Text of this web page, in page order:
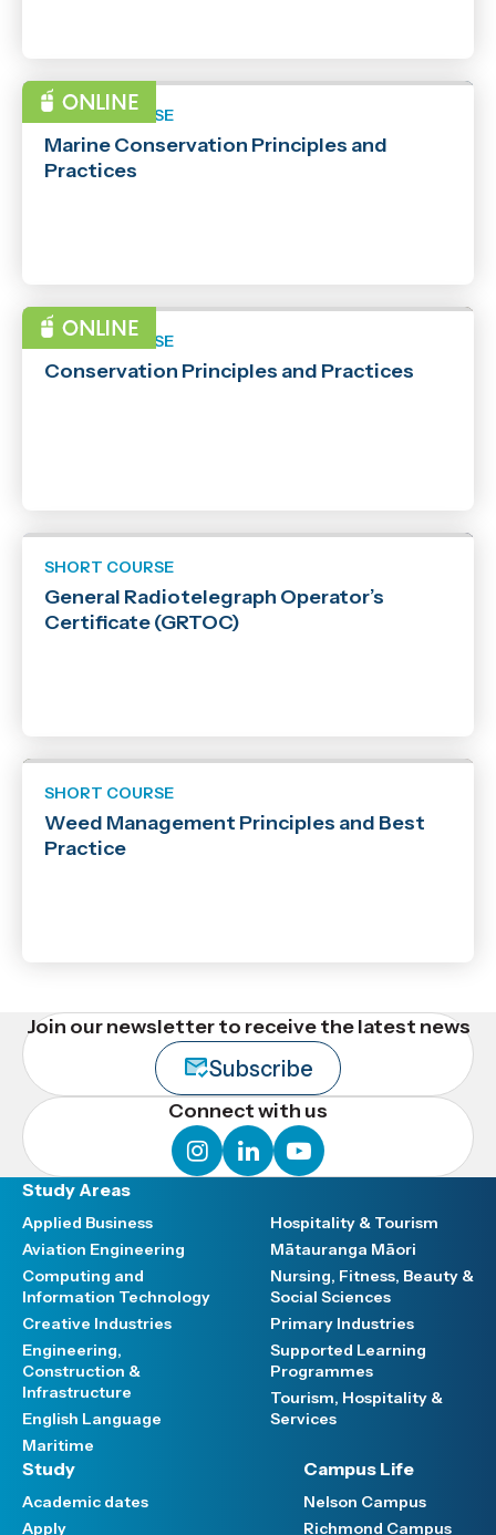
SHORT COURSE
Marine Conservation Principles and
Practices
SHORT COURSE
Conservation Principles and Practices
SHORT COURSE
General Radiotelegraph Operator’s
Certificate (GRTOC)
SHORT COURSE
Weed Management Principles and Best
Practice
Join our newsletter to receive the latest news
Subscribe
Connect with us
instagram
linkedinyoutube
Study Areas
Applied Business
Aviation Engineering
Computing and
Information Technology
Creative Industries
Engineering,
Construction &
Infrastructure
English Language
Maritime
Hospitality & Tourism
Mātauranga Māori
Nursing, Fitness, Beauty &
Social Sciences
Primary Industries
Supported Learning
Programmes
Tourism, Hospitality &
Services
Study
Academic dates
Apply
Campus Life
Nelson Campus
Richmond Campus